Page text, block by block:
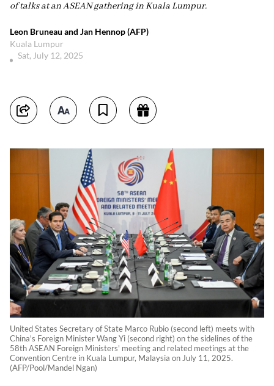
of talks at an ASEAN gathering in Kuala Lumpur.
Leon Bruneau and Jan Hennop (AFP)
Kuala Lumpur
Sat, July 12, 2025
United States Secretary of State Marco Rubio (second left) meets with
China's Foreign Minister Wang Yi (second right) on the sidelines of the
58th ASEAN Foreign Ministers' meeting and related meetings at the
Convention Centre in Kuala Lumpur, Malaysia on July 11, 2025.
(AFP/Pool/Mandel Ngan)